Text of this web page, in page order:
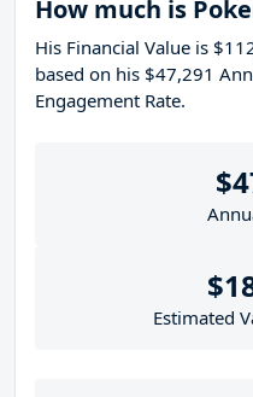
How much is
His Financial Value is
based on his $47,291
Engagement Rate.
Estimated